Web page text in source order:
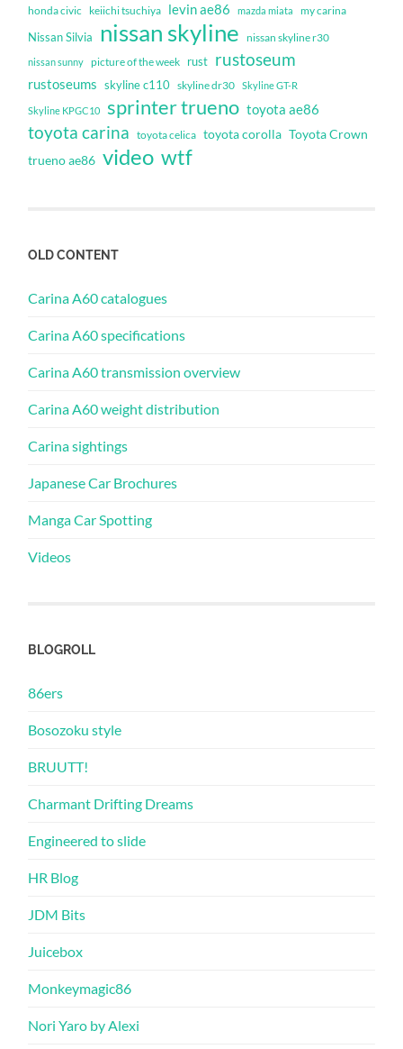
honda civic keiichi tsuchiya levin ae86 mazda miata my carina
Nissan Silvia nissan skyline nissan skyline r30
nissan sunny picture of the week rust rustoseum
rustoseums skyline c110 skyline dr30 Skyline GT-R
Skyline KPGC10 sprinter trueno toyota ae86
toyota carina toyota celica toyota corolla Toyota Crown
trueno ae86 video wtf
OLD CONTENT
Carina A60 catalogues
Carina A60 specifications
Carina A60 transmission overview
Carina A60 weight distribution
Carina sightings
Japanese Car Brochures
Manga Car Spotting
Videos
BLOGROLL
86ers
Bosozoku style
BRUUTT!
Charmant Drifting Dreams
Engineered to slide
HR Blog
JDM Bits
Juicebox
Monkeymagic86
Nori Yaro by Alexi